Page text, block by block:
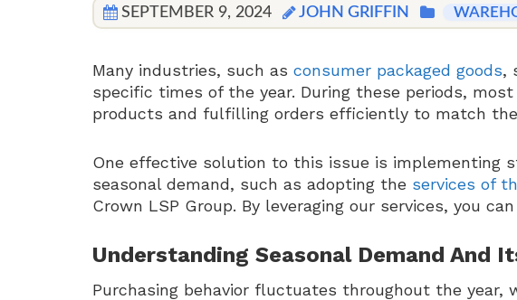
SEPTEMBER 9, 2024 JOHN GRIFFIN
Many industries, such as consumer packaged goods,
specific times of the year. During these periods,
products and fulfilling orders efficiently to match the
One effective solution to this issue is implementing
seasonal demand, such as adopting the services of
Crown LSP Group. By leveraging our services, you
Understanding Seasonal Demand And
Purchasing behavior fluctuates throughout the year,